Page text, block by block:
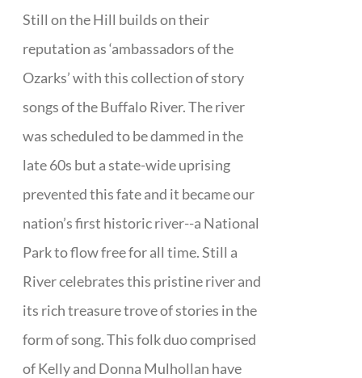
Still on the Hill builds on their
reputation as ‘ambassadors of the
Ozarks’ with this collection of story
songs of the Buffalo River. The river
was scheduled to be dammed in the
late 60s but a state-wide uprising
prevented this fate and it became our
nation’s first historic river--a National
Park to flow free for all time. Still a
River celebrates this pristine river and
its rich treasure trove of stories in the
form of song. This folk duo comprised
of Kelly and Donna Mulhollan have